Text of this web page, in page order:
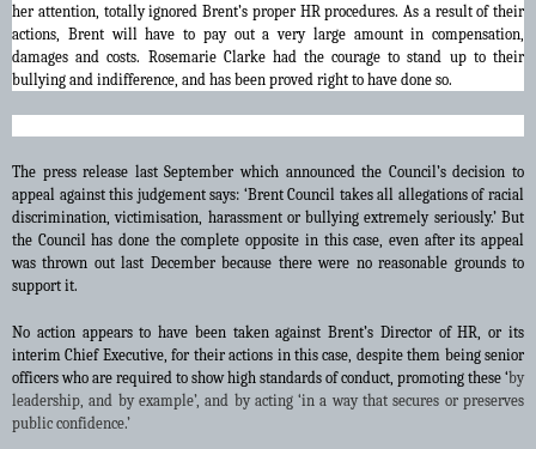
her attention, totally ignored Brent’s proper HR procedures. As a result of their
actions, Brent will have to pay out a very large amount in compensation,
damages and costs. Rosemarie Clarke had the courage to stand up to their
bullying and indifference, and has been proved right to have done so.
The press release last September which announced the Council’s decision to
appeal against this judgement says: ‘Brent Council takes all allegations of racial
discrimination, victimisation, harassment or bullying extremely seriously.’ But
the Council has done the complete opposite in this case, even after its appeal
was thrown out last December because there were no reasonable grounds to
support it.
No action appears to have been taken against Brent’s Director of HR, or its
interim Chief Executive, for their actions in this case, despite them being senior
officers who are required to show high standards of conduct, promoting these ‘by
leadership, and by example’, and by acting ‘in a way that secures or preserves
public confidence.’